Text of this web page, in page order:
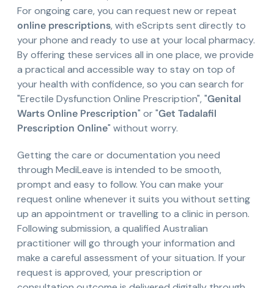
For ongoing care, you can request new or repeat
online prescriptions, with eScripts sent directly to
your phone and ready to use at your local pharmacy.
By offering these services all in one place, we provide
a practical and accessible way to stay on top of
your health with confidence, so you can search for
"Erectile Dysfunction Online Prescription", "Genital
Warts Online Prescription" or "Get Tadalafil
Prescription Online" without worry.
Getting the care or documentation you need
through MediLeave is intended to be smooth,
prompt and easy to follow. You can make your
request online whenever it suits you without setting
up an appointment or travelling to a clinic in person.
Following submission, a qualified Australian
practitioner will go through your information and
make a careful assessment of your situation. If your
request is approved, your prescription or